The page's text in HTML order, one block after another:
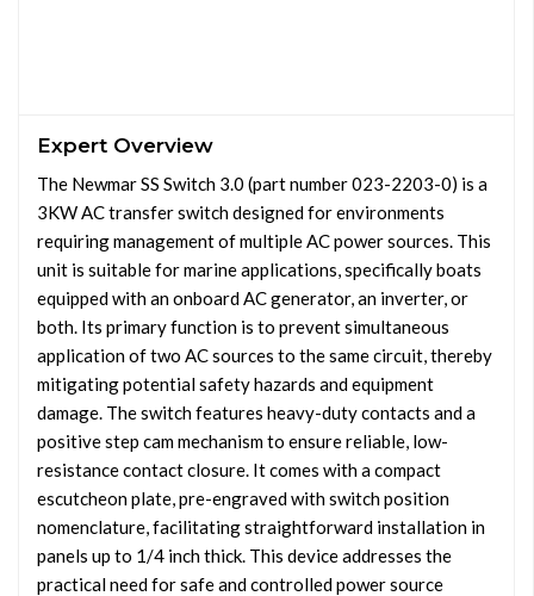
Expert Overview
The Newmar SS Switch 3.0 (part number 023-2203-0) is a
3KW AC transfer switch designed for environments
requiring management of multiple AC power sources. This
unit is suitable for marine applications, specifically boats
equipped with an onboard AC generator, an inverter, or
both. Its primary function is to prevent simultaneous
application of two AC sources to the same circuit, thereby
mitigating potential safety hazards and equipment
damage. The switch features heavy-duty contacts and a
positive step cam mechanism to ensure reliable, low-
resistance contact closure. It comes with a compact
escutcheon plate, pre-engraved with switch position
nomenclature, facilitating straightforward installation in
panels up to 1/4 inch thick. This device addresses the
practical need for safe and controlled power source